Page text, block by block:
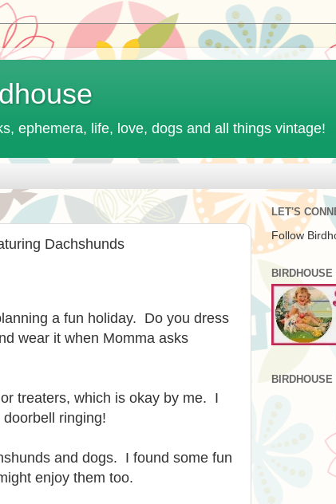
ephemera, life, love, dogs and all things vintage!
Dachshunds
a fun holiday. Do you dress
wear it when Momma asks
treaters, which is okay by me. I
ringing!
and dogs. I found some fun
enjoy them too.
LET'S
Follow